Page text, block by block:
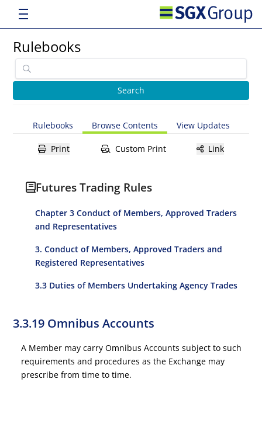
Rulebooks
Rulebooks Browse Contents View Updates
Print Custom Print Link
Futures Trading Rules
Chapter 3 Conduct of Members, Approved Traders
and Representatives
3. Conduct of Members, Approved Traders and
Registered Representatives
3.3 Duties of Members Undertaking Agency Trades
3.3.19 Omnibus Accounts
A Member may carry Omnibus Accounts subject to such
requirements and procedures as the Exchange may
prescribe from time to time.